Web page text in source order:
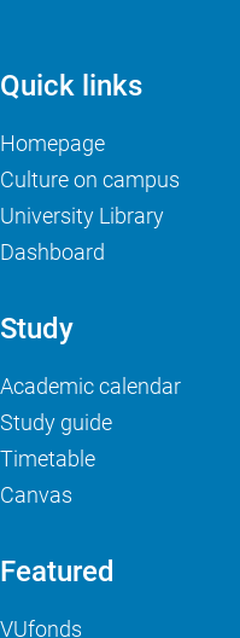
Quick links
Homepage
Culture on campus
University Library
Dashboard
Study
Academic calendar
Study guide
Timetable
Canvas
Featured
VUfonds